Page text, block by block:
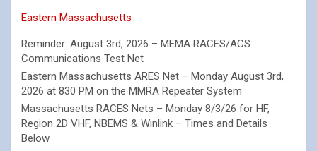
Eastern Massachusetts
Reminder: August 3rd, 2026 – MEMA RACES/ACS
Communications Test Net
Eastern Massachusetts ARES Net – Monday August 3rd,
2026 at 830 PM on the MMRA Repeater System
Massachusetts RACES Nets – Monday 8/3/26 for HF,
Region 2D VHF, NBEMS & Winlink – Times and Details
Below